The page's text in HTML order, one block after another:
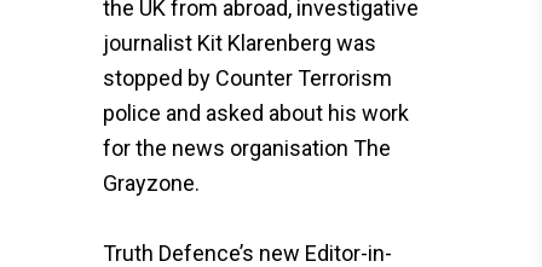
the UK from abroad, investigative
journalist Kit Klarenberg was
stopped by Counter Terrorism
police and asked about his work
for the news organisation The
Grayzone.
Truth Defence’s new Editor-in-